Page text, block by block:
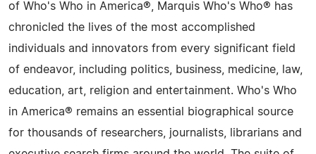
of Who's Who in America®, Marquis Who's Who® has
chronicled the lives of the most accomplished
individuals and innovators from every significant field
of endeavor, including politics, business, medicine, law,
education, art, religion and entertainment. Who's Who
in America® remains an essential biographical source
for thousands of researchers, journalists, librarians and